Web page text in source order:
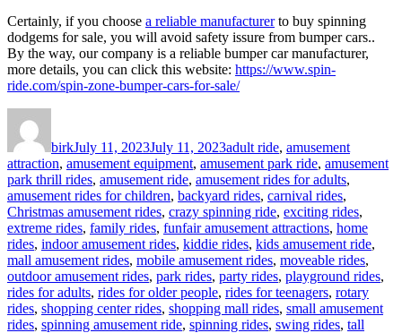
Certainly, if you choose a reliable manufacturerto buy spinning
dodgems for sale, you will avoid safety issure from bumper cars..
By the way, our company is a reliable bumper car manufacturer,
more details, you can click this website: https://www.spin-
ride.com/spin-zone-bumper-cars-for-sale/
birkJuly 11, 2023July 11, 2023adult ride, amusement
attraction, amusement equipment, amusement park ride, amusement
park thrill rides, amusement ride, amusement rides for adults,
amusement rides for children, backyard rides, carnival rides,
Christmas amusement rides, crazy spinning ride, exciting rides,
extreme rides, family rides, funfair amusement attractions, home
rides, indoor amusement rides, kiddie rides, kids amusement ride,
mall amusement rides, mobile amusement rides, moveable rides,
outdoor amusement rides, park rides, party rides, playground rides,
rides for adults, rides for older people, rides for teenagers, rotary
rides, shopping center rides, shopping mall rides, small amusement
rides, spinning amusement ride, spinning rides, swing rides, tall